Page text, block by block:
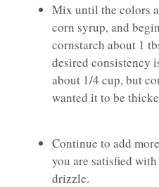
Mix until the colors
corn syrup, and
cornstarch about 1
desired consistency
about 1/4 cup, but
wanted it to be
Continue to add
you are satisfied
drizzle.